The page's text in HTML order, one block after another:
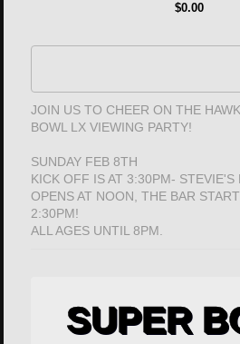
$0.00
JOIN US TO CHEER ON THE
BOWL LX VIEWING PARTY!
SUNDAY FEB 8TH
KICK OFF IS AT 3:30PM- STEVIE'S
OPENS AT NOON, THE BAR
2:30PM!
ALL AGES UNTIL 8PM.
SUPER